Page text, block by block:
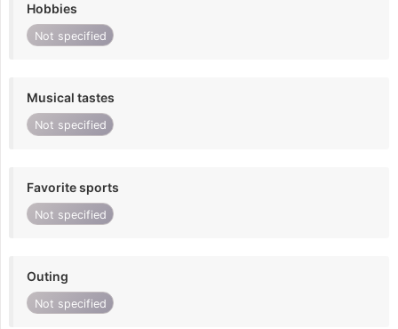
Hobbies
Not specified
Musical tastes
Not specified
Favorite sports
Not specified
Outing
Not specified